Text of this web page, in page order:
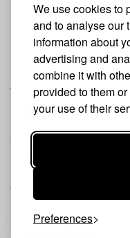
We use cookies to
and to analyse our
information about
advertising and
combine it with
provided to them
your use of their
Preferences
THE BRAND
SHOP
CUSTOMER